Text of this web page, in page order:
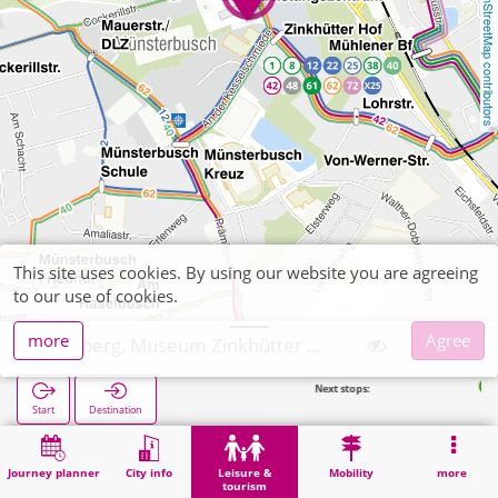
OpenStreetMap contributors
Journey planner City info
Leisure &
tourism
Mobility more
Start Destination
Home Leisure & tourism Culture Stolberg, Museum Zinkhütter Hof
This site uses cookies. By using our website you are agreeing
to our use of cookies.
more
Agree